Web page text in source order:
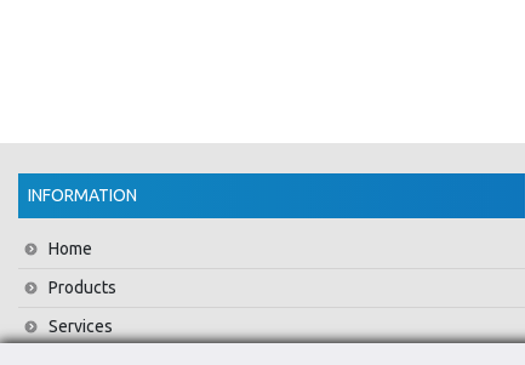
INFORMATION
Home
Products
Services